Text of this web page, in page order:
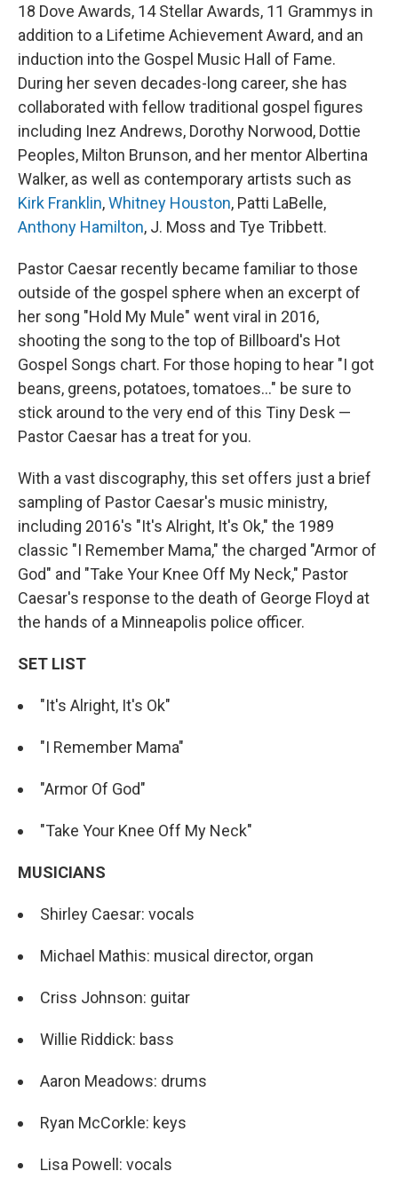
18 Dove Awards, 14 Stellar Awards, 11 Grammys in
addition to a Lifetime Achievement Award, and an
induction into the Gospel Music Hall of Fame.
During her seven decades-long career, she has
collaborated with fellow traditional gospel figures
including Inez Andrews, Dorothy Norwood, Dottie
Peoples, Milton Brunson, and her mentor Albertina
Walker, as well as contemporary artists such as
Kirk Franklin,Whitney Houston, Patti LaBelle,
Anthony Hamilton, J. Moss and Tye Tribbett.
Pastor Caesar recently became familiar to those
outside of the gospel sphere when an excerpt of
her song "Hold My Mule" went viral in 2016,
shooting the song to the top of Billboard's Hot
Gospel Songs chart. For those hoping to hear "I got
beans, greens, potatoes, tomatoes..." be sure to
stick around to the very end of this Tiny Desk —
Pastor Caesar has a treat for you.
With a vast discography, this set offers just a brief
sampling of Pastor Caesar's music ministry,
including 2016's "It's Alright, It's Ok," the 1989
classic "I Remember Mama," the charged "Armor of
God" and "Take Your Knee Off My Neck," Pastor
Caesar's response to the death of George Floyd at
the hands of a Minneapolis police officer.
SET LIST
"It's Alright, It's Ok"
"I Remember Mama"
"Armor Of God"
"Take Your Knee Off My Neck"
MUSICIANS
Shirley Caesar: vocals
Michael Mathis: musical director, organ
Criss Johnson: guitar
Willie Riddick: bass
Aaron Meadows: drums
Ryan McCorkle: keys
Lisa Powell: vocals